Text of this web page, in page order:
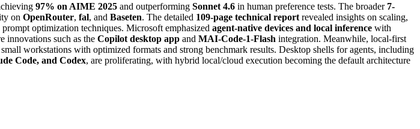
97% on AIME 2025 and outperforming Sonnet 4.6 in human preference tests. The broader 7-
on OpenRouter, fal, and Baseten. The detailed 109-page technical report revealed insights on scaling,
optimization techniques. Microsoft emphasized agent-native devices and local inference with
innovations such as the Copilot desktop app and MAI-Code-1-Flash integration. Meanwhile, local-first
workstations with optimized formats and strong benchmark results. Desktop shells for agents, including
Code, and Codex, are proliferating, with hybrid local/cloud execution becoming the default architecture